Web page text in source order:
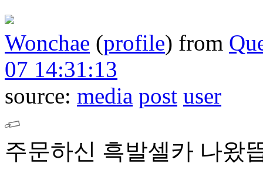
Wonchae (profile) from
07 14:31:13
source: media post user
주문하신 흑발셀카 나왔